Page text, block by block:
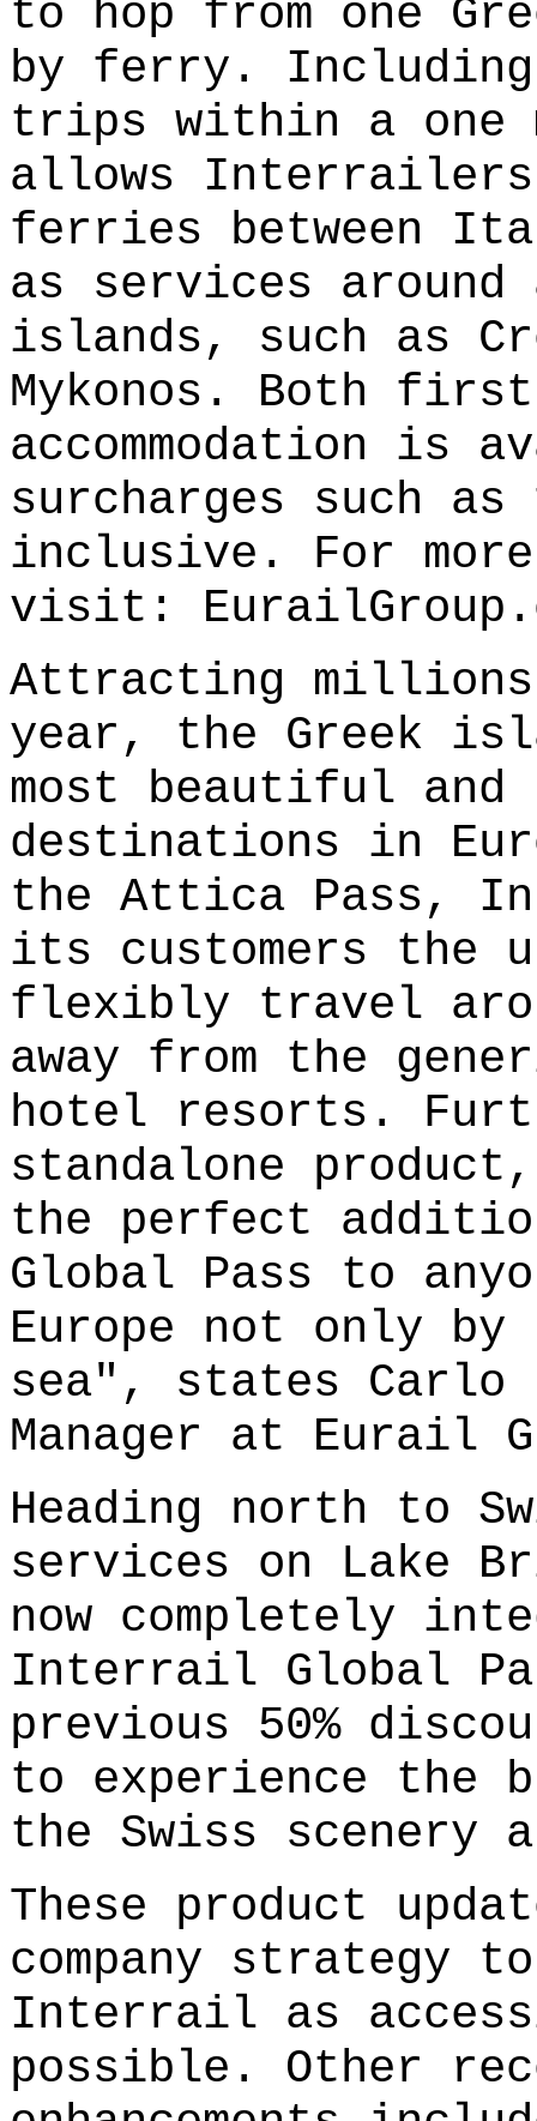
to hop from one
by ferry.
trips within a one
allows
ferries between
as services around
islands, such as
Mykonos. Both
accommodation is
surcharges such
inclusive. For
visit:
Attracting
year, the Greek
most beautiful
destinations in
the Attica Pass,
its customers the
flexibly travel
away from the
hotel resorts.
standalone
the perfect
Global Pass to
Europe not only
sea", states Carlo
Manager at Eurail
Heading north to
services on Lake
now completely
Interrail Global
previous 50%
to experience the
the Swiss scenery
These product
company strategy
Interrail as
possible. Other